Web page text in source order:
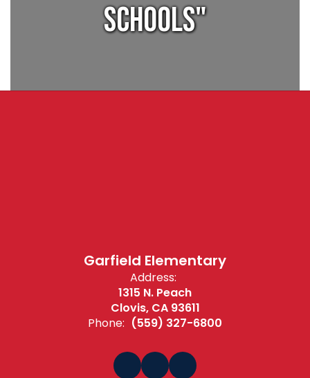
Schools"
Garfield Elementary
Address:
1315 N. Peach
Clovis, CA 93611
Phone: (559) 327-6800